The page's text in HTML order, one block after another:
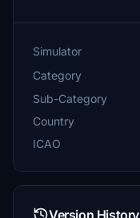
Simulator
Category
Sub-Category
Country
ICAO
Version History